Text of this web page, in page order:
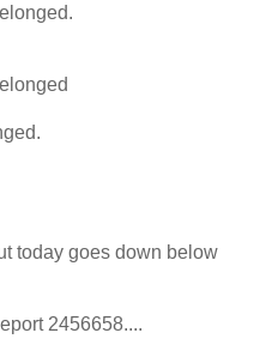
today goes down below
2456658....